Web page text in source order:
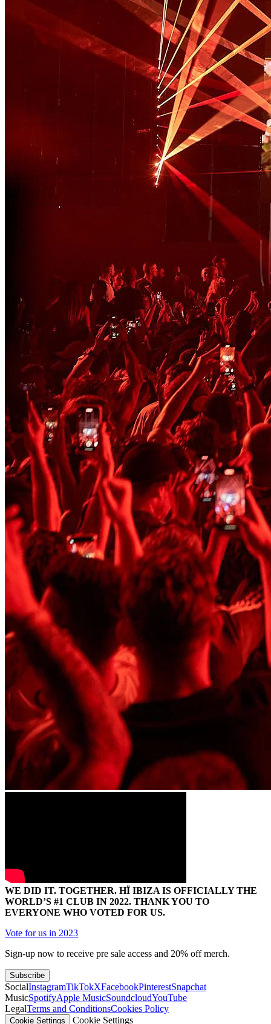
WE DID IT. TOGETHER. HÏ IBIZA IS OFFICIALLY THE
WORLD’S #1 CLUB IN 2022. THANK YOU TO
EVERYONE WHO VOTED FOR US.
Vote for us in 2023
Sign-up now to receive pre sale access and 20% off merch.
Subscribe
SocialInstagramTikTokXFacebookPinterestSnapchat
MusicSpotifyApple MusicSoundcloudYouTube
LegalTerms and ConditionsCookies Policy
Cookie Settings Cookie Settings